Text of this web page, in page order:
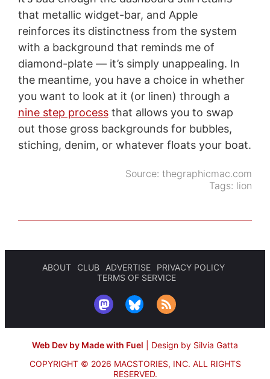
that metallic widget-bar, and Apple
reinforces its distinctness from the system
with a background that reminds me of
diamond-plate — it’s simply unappealing. In
the meantime, you have a choice in whether
you want to look at it (or linen) through a
nine step processthat allows you to swap
out those gross backgrounds for bubbles,
stiching, denim, or whatever floats your boat.
Source:thegraphicmac.com
Tags: lion
ABOUT CLUB ADVERTISE
PRIVACY POLICY
TERMS OF SERVICE
Web Dev by Made with Fuel
Design by Silvia Gatta
COPYRIGHT © 2026 MACSTORIES, INC. ALL RIGHTS
RESERVED.